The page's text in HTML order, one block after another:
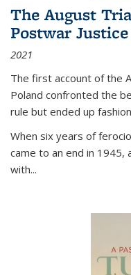
The August
Postwar
2021
The first account of the
Poland confronted the
rule but ended up
When six years of
came to an end in 1945,
with...